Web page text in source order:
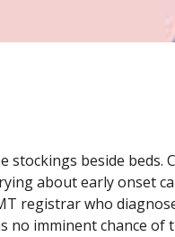
stockings beside beds.
about early onset
registrar who
no imminent chance